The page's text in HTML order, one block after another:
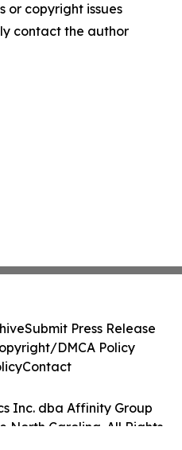
or copyright issues
contact the author
Inc. dba Affinity Group
North Carolina. All Rights
Submit Press Release
DMCA Policy
Contact